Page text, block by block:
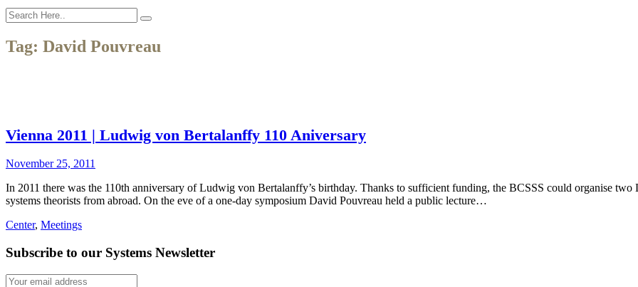
Tag: David Pouvreau
Vienna 2011 | Ludwig von Bertalanffy 110 Aniversary
November 25, 2011
In 2011 there was the 110th anniversary of Ludwig von Bertalanffy’s birthday. Thanks to sufficient funding, the BCSSS could organise
systems theorists from abroad. On the eve of a one-day symposium David Pouvreau held a public lecture…
Center, Meetings
Subscribe to our Systems Newsletter